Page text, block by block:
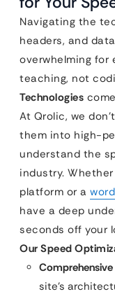
Navigating the
headers, and
overwhelming for
teaching, not
Technologies
At Qrolic, we
them into high-
understand the
industry.
platform or a
have a deep
seconds off your
Our Speed
site’s